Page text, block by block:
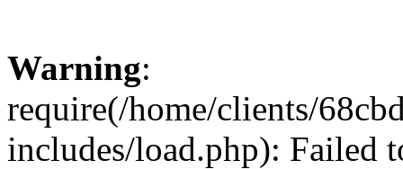
Warning:
require(/home/clients/
includes/load.php): Failed